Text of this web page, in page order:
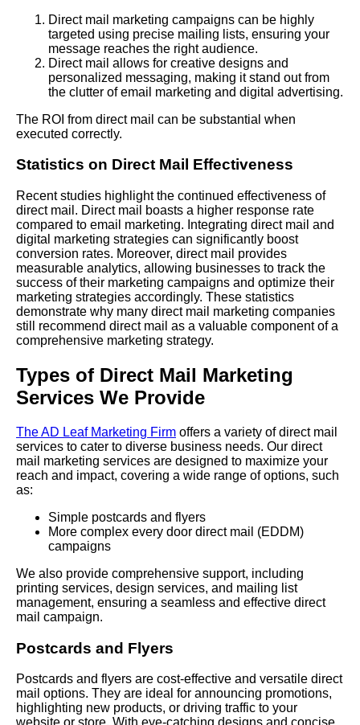
Direct mail marketing campaigns can be highly
targeted using precise mailing lists, ensuring your
message reaches the right audience.
Direct mail allows for creative designs and
personalized messaging, making it stand out from
the clutter of email marketing and digital advertising.
The ROI from direct mail can be substantial when
executed correctly.
Statistics on Direct Mail Effectiveness
Recent studies highlight the continued effectiveness of
direct mail. Direct mail boasts a higher response rate
compared to email marketing. Integrating direct mail and
digital marketing strategies can significantly boost
conversion rates. Moreover, direct mail provides
measurable analytics, allowing businesses to track the
success of their marketing campaigns and optimize their
marketing strategies accordingly. These statistics
demonstrate why many direct mail marketing companies
still recommend direct mail as a valuable component of a
comprehensive marketing strategy.
Types of Direct Mail Marketing
Services We Provide
The AD Leaf Marketing Firm offers a variety of direct mail
services to cater to diverse business needs. Our direct
mail marketing services are designed to maximize your
reach and impact, covering a wide range of options, such
as:
Simple postcards and flyers
More complex every door direct mail (EDDM)
campaigns
We also provide comprehensive support, including
printing services, design services, and mailing list
management, ensuring a seamless and effective direct
mail campaign.
Postcards and Flyers
Postcards and flyers are cost-effective and versatile direct
mail options. They are ideal for announcing promotions,
highlighting new products, or driving traffic to your